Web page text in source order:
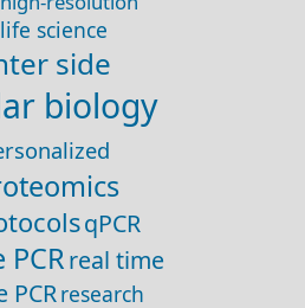
life science
side
biology
qPCR
PCRreal time
PCRresearch